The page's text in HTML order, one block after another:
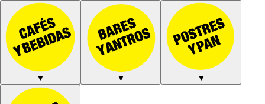
▼ ▼ ▼